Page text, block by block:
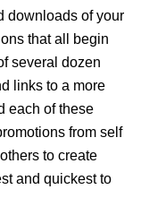
downloads of your
that all begin
several dozen
links to a more
each of these
from self
to create
and quickest to